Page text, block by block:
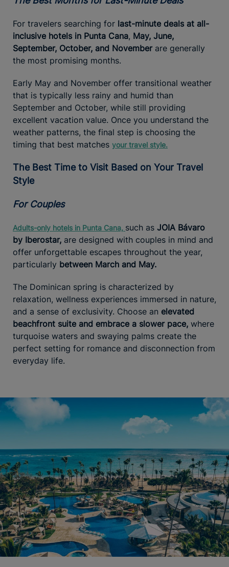
For travelers searching for last-minute deals at all-
inclusive hotels in Punta Cana, May, June,
September, October, and Novemberare generally
the most promising months.
Early May and November offer transitional weather
that is typically less rainy and humid than
September and October, while still providing
excellent vacation value. Once you understand the
weather patterns, the final step is choosing the
timing that best matches your travel style.
The Best Time to Visit Based on Your Travel
Style
For Couples
Adults-only hotels in Punta Cana, such as JOIA Bávaro
by Iberostar, are designed with couples in mind and
offer unforgettable escapes throughout the year,
particularly between March and May.
The Dominican spring is characterized by
relaxation, wellness experiences immersed in nature,
and a sense of exclusivity. Choose an elevated
beachfront suite and embrace a slower pace, where
turquoise waters and swaying palms create the
perfect setting for romance and disconnection from
everyday life.